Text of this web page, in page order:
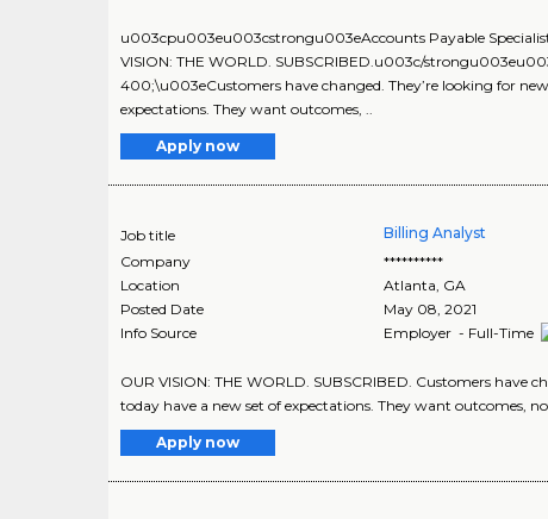
u003cpu003eu003cstrongu003eAccounts Payable
VISION: THE WORLD. SUBSCRIBED.u003c/
400;\u003eCustomers have changed. They’re looking for
expectations. They want outcomes, ..
Apply now
Job title Billing Analyst
Company
**********
Location
Atlanta, GA
Posted Date
May 08, 2021
Info Source
Employer - Full-Time
OUR VISION: THE WORLD. SUBSCRIBED. Customers have
today have a new set of expectations. They want outcomes,
Apply now